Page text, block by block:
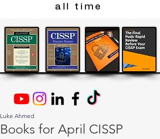
all time
Books for April CISSP
Luke Ahmed